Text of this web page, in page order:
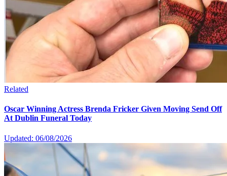
Related
Oscar Winning Actress Brenda Fricker Given Moving Send Off
At Dublin Funeral Today
Updated: 06/08/2026